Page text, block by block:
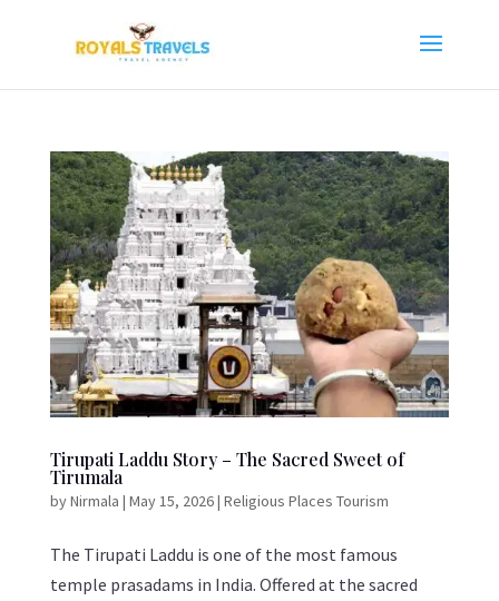
Tirupati Laddu Story – The Sacred Sweet of
Tirumala
byNirmala | May 15, 2026| Religious Places Tourism
The Tirupati Laddu is one of the most famous
temple prasadams in India. Offered at the sacred